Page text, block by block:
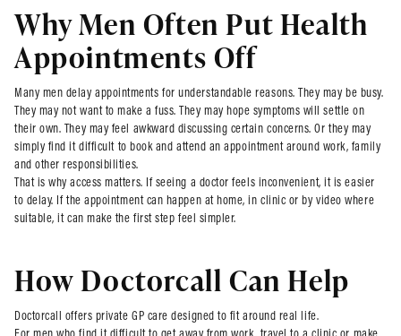
Why Men Often Put Health
Appointments Off
Many men delay appointments for understandable reasons. They may be busy.
They may not want to make a fuss. They may hope symptoms will settle on
their own. They may feel awkward discussing certain concerns. Or they may
simply find it difficult to book and attend an appointment around work, family
and other responsibilities.
That is why access matters. If seeing a doctor feels inconvenient, it is easier
to delay. If the appointment can happen at home, in clinic or by video where
suitable, it can make the first step feel simpler.
How Doctorcall Can Help
Doctorcall offers private GP care designed to fit around real life.